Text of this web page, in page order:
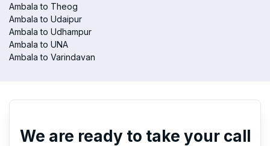
Ambala to Theog
Ambala to Udaipur
Ambala to Udhampur
Ambala to UNA
Ambala to Varindavan
We are ready to take your call